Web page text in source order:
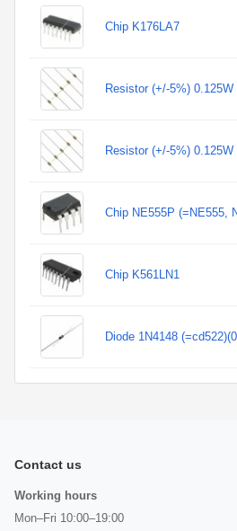
Chip K176LA7
Resistor (+/-5%)
Resistor (+/-5%)
Chip NE555P (=NE555,
Chip K561LN1
Diode 1N4148
Contact us
Working hours
Mon–Fri 10:00–19:00